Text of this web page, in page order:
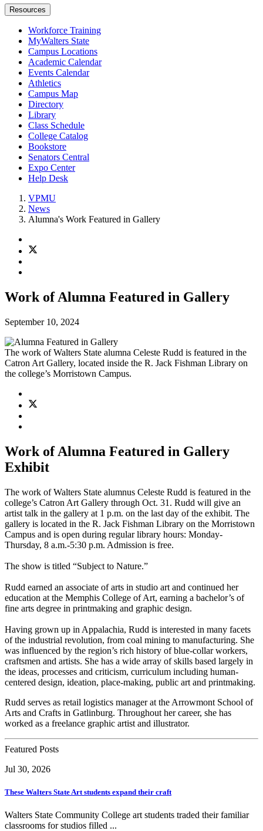
Resources
Workforce Training
MyWalters State
Campus Locations
Academic Calendar
Events Calendar
Athletics
Campus Map
Directory
Library
Class Schedule
College Catalog
Bookstore
Senators Central
Expo Center
Help Desk
VPMU
News
Alumna's Work Featured in Gallery
Work of Alumna Featured in Gallery
September 10, 2024
The work of Walters State alumna Celeste Rudd is featured in the
Catron Art Gallery, located inside the R. Jack Fishman Library on
the college’s Morristown Campus.
Work of Alumna Featured in Gallery
Exhibit
The work of Walters State alumnus Celeste Rudd is featured in the
college’s Catron Art Gallery through Oct. 31. Rudd will give an
artist talk in the gallery at 1 p.m. on the last day of the exhibit. The
gallery is located in the R. Jack Fishman Library on the Morristown
Campus and is open during regular library hours: Monday-
Thursday, 8 a.m.-5:30 p.m. Admission is free.
The show is titled “Subject to Nature.”
Rudd earned an associate of arts in studio art and continued her
education at the Memphis College of Art, earning a bachelor’s of
fine arts degree in printmaking and graphic design.
Having grown up in Appalachia, Rudd is interested in many facets
of the industrial revolution, from coal mining to manufacturing. She
was influenced by the region’s rich history of blue-collar workers,
craftsmen and artists. She has a wide array of skills based largely in
the ideas, processes and criticism, curriculum including human-
centered design, ideation, place-making, public art and printmaking.
Rudd serves as retail logistics manager at the Arrowmont School of
Arts and Crafts in Gatlinburg. Throughout her career, she has
worked as a freelance graphic artist and illustrator.
Featured Posts
Jul 30, 2026
These Walters State Art students expand their craft
Walters State Community College art students traded their familiar
classrooms for studios filled ...